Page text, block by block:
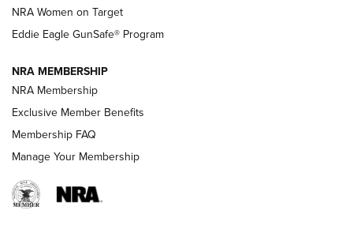
NRA Publications Names Mark Keefe Editorial Director | An
Official Journal Of The NRA
NRA FAMILY
NRA WOMEN
NRA Women on Target
Eddie Eagle GunSafe® Program
NRA MEMBERSHIP
NRA Membership
Exclusive Member Benefits
Membership FAQ
Manage Your Membership